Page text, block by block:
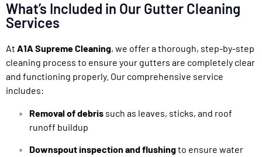
What’s Included in Our Gutter Cleaning
Services
At A1A Supreme Cleaning, we offer a thorough, step-by-step
cleaning process to ensure your gutters are completely clear
and functioning properly. Our comprehensive service
includes:
Removal of debris such as leaves, sticks, and roof
runoff buildup
Downspout inspection and flushingto ensure water